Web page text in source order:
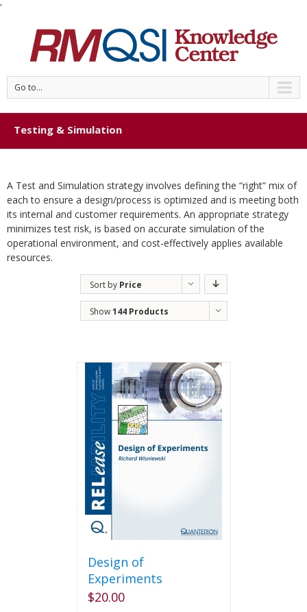
'
Go to...
Testing & Simulation
A Test and Simulation strategy involves defining the “right” mix of
each to ensure a design/process is optimized and is meeting both
its internal and customer requirements. An appropriate strategy
minimizes test risk, is based on accurate simulation of the
operational environment, and cost-effectively applies available
resources.
Sort by Price
Show144 Products
Design of
Experiments
$20.00